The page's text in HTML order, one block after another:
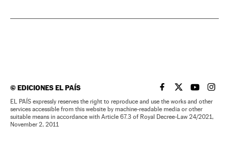
©EDICIONES EL PAÍS EL PAÍS IN ENGLISH
EL PAÍS INEL PAÍS IN
EL
EL PAÍS expressly reserves the right to reproduce and use the works and other
services accessible from this website by machine-readable media or other
suitable means in accordance with Article 67.3 of Royal Decree-Law 24/2021,
November 2, 2011